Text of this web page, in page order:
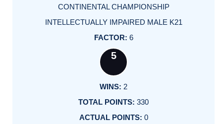
CONTINENTAL CHAMPIONSHIP
INTELLECTUALLY IMPAIRED MALE K21
6
5
2
330
0